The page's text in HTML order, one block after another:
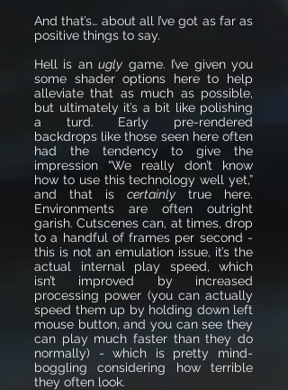
And that’s… about all I’ve got as far as
positive things to say.
Hell is anugly game. I’ve given you
some shader options here to help
alleviate that as much as possible,
but ultimately it’s a bit like polishing
a turd. Early pre-rendered
backdrops like those seen here often
had the tendency to give the
impression “We really don’t know
how to use this technology well yet,”
and that is certainly true here.
Environments are often outright
garish. Cutscenes can, at times, drop
to a handful of frames per second -
this is not an emulation issue, it’s the
actual internal play speed, which
isn’t improved by increased
processing power (you can actually
speed them up by holding down left
mouse button, and you can see they
can play much faster than they do
normally) - which is pretty mind-
boggling considering how terrible
they often look.